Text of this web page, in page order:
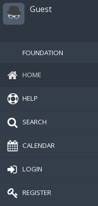
Guest
FOUNDATION
HOME
HELP
SEARCH
CALENDAR
LOGIN
REGISTER